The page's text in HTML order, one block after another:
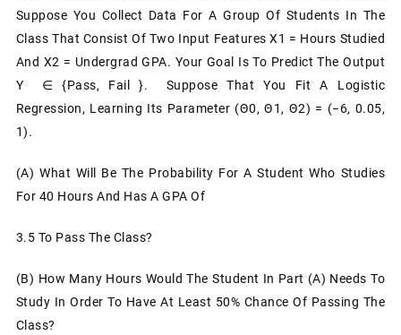
Suppose You Collect Data For A Group Of Students In The
Class That Consist Of Two Input Features X1 = Hours Studied
And X2 = Undergrad GPA. Your Goal Is To Predict The Output
Y ∈ {pass, Fail }. Suppose That You Fit A Logistic
Regression, Learning Its Parameter (θ0, Θ1, Θ2) = (−6, 0.05,
1).
(a) What Will Be The Probability For A Student Who Studies
For 40 Hours And Has A GPA Of
3.5 To Pass The Class?
(b) How Many Hours Would The Student In Part (a) Needs To
Study In Order To Have At Least 50% Chance Of Passing The
Class?